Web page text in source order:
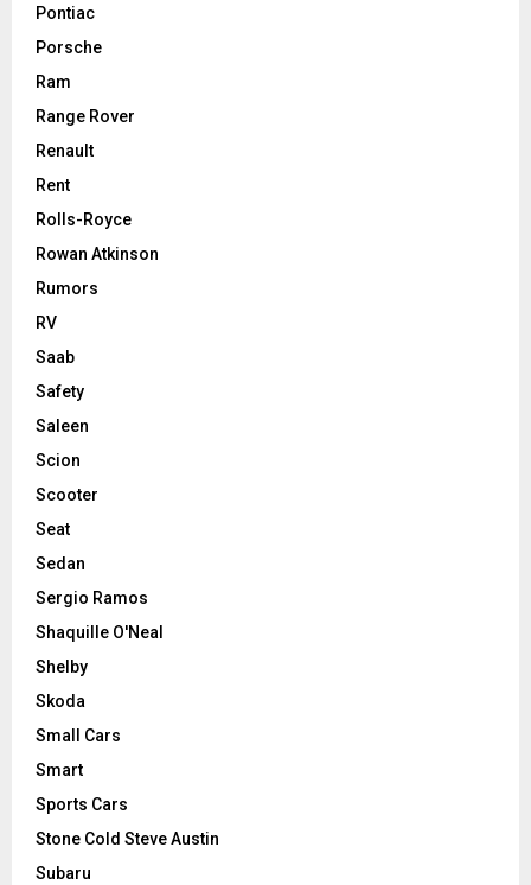
Pontiac
Porsche
Ram
Range Rover
Renault
Rent
Rolls-Royce
Rowan Atkinson
Rumors
RV
Saab
Safety
Saleen
Scion
Scooter
Seat
Sedan
Sergio Ramos
Shaquille O'Neal
Shelby
Skoda
Small Cars
Smart
Sports Cars
Stone Cold Steve Austin
Subaru